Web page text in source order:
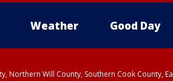
Weather Good Day
Northern Will County, Southern Cook